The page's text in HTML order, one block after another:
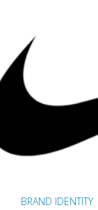
BRAND IDENTITY